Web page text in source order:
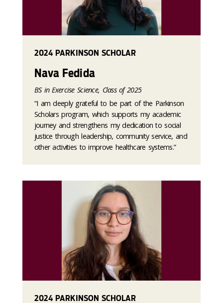
2024 PARKINSON SCHOLAR
Nava Fedida
BS in Exercise Science, Class of 2025
“I am deeply grateful to be part of the Parkinson
Scholars program, which supports my academic
journey and strengthens my dedication to social
justice through leadership, community service, and
other activities to improve healthcare systems.”
2024 PARKINSON SCHOLAR